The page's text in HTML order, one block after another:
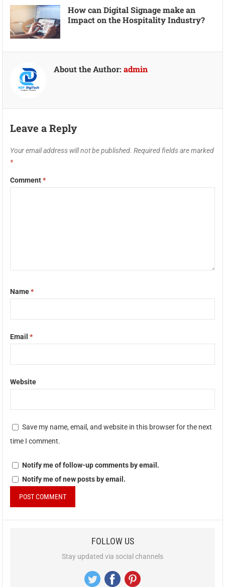
How can Digital Signage make an
Impact on the Hospitality Industry?
About the Author:admin
Leave a Reply
Your email address will not be published. Required fields are marked
*
Comment*
Name*
Email*
Website
Save my name, email, and website in this browser for the next
time I comment.
Notify me of follow-up comments by email.
Notify me of new posts by email.
FOLLOW US
Stay updated via social channels